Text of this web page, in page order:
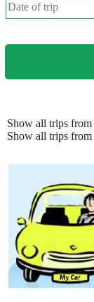
Show all trips from
Show all trips from